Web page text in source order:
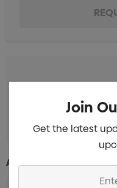
Laser Engrave 1
Additional Information:
Join
Get the latest